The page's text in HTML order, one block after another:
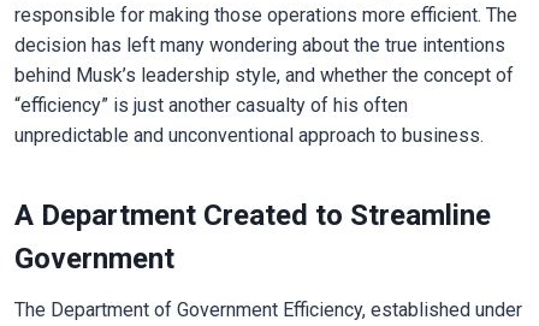
responsible for making those operations more efficient. The
decision has left many wondering about the true intentions
behind Musk’s leadership style, and whether the concept of
“efficiency” is just another casualty of his often
unpredictable and unconventional approach to business.
A Department Created to Streamline
Government
The Department of Government Efficiency, established under